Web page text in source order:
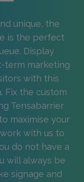
unique, the
is the perfect
Display
term marketing
with this
Fix the custom
Tensabarrier
maximise your
with us to
do not have a
will always be
signage and